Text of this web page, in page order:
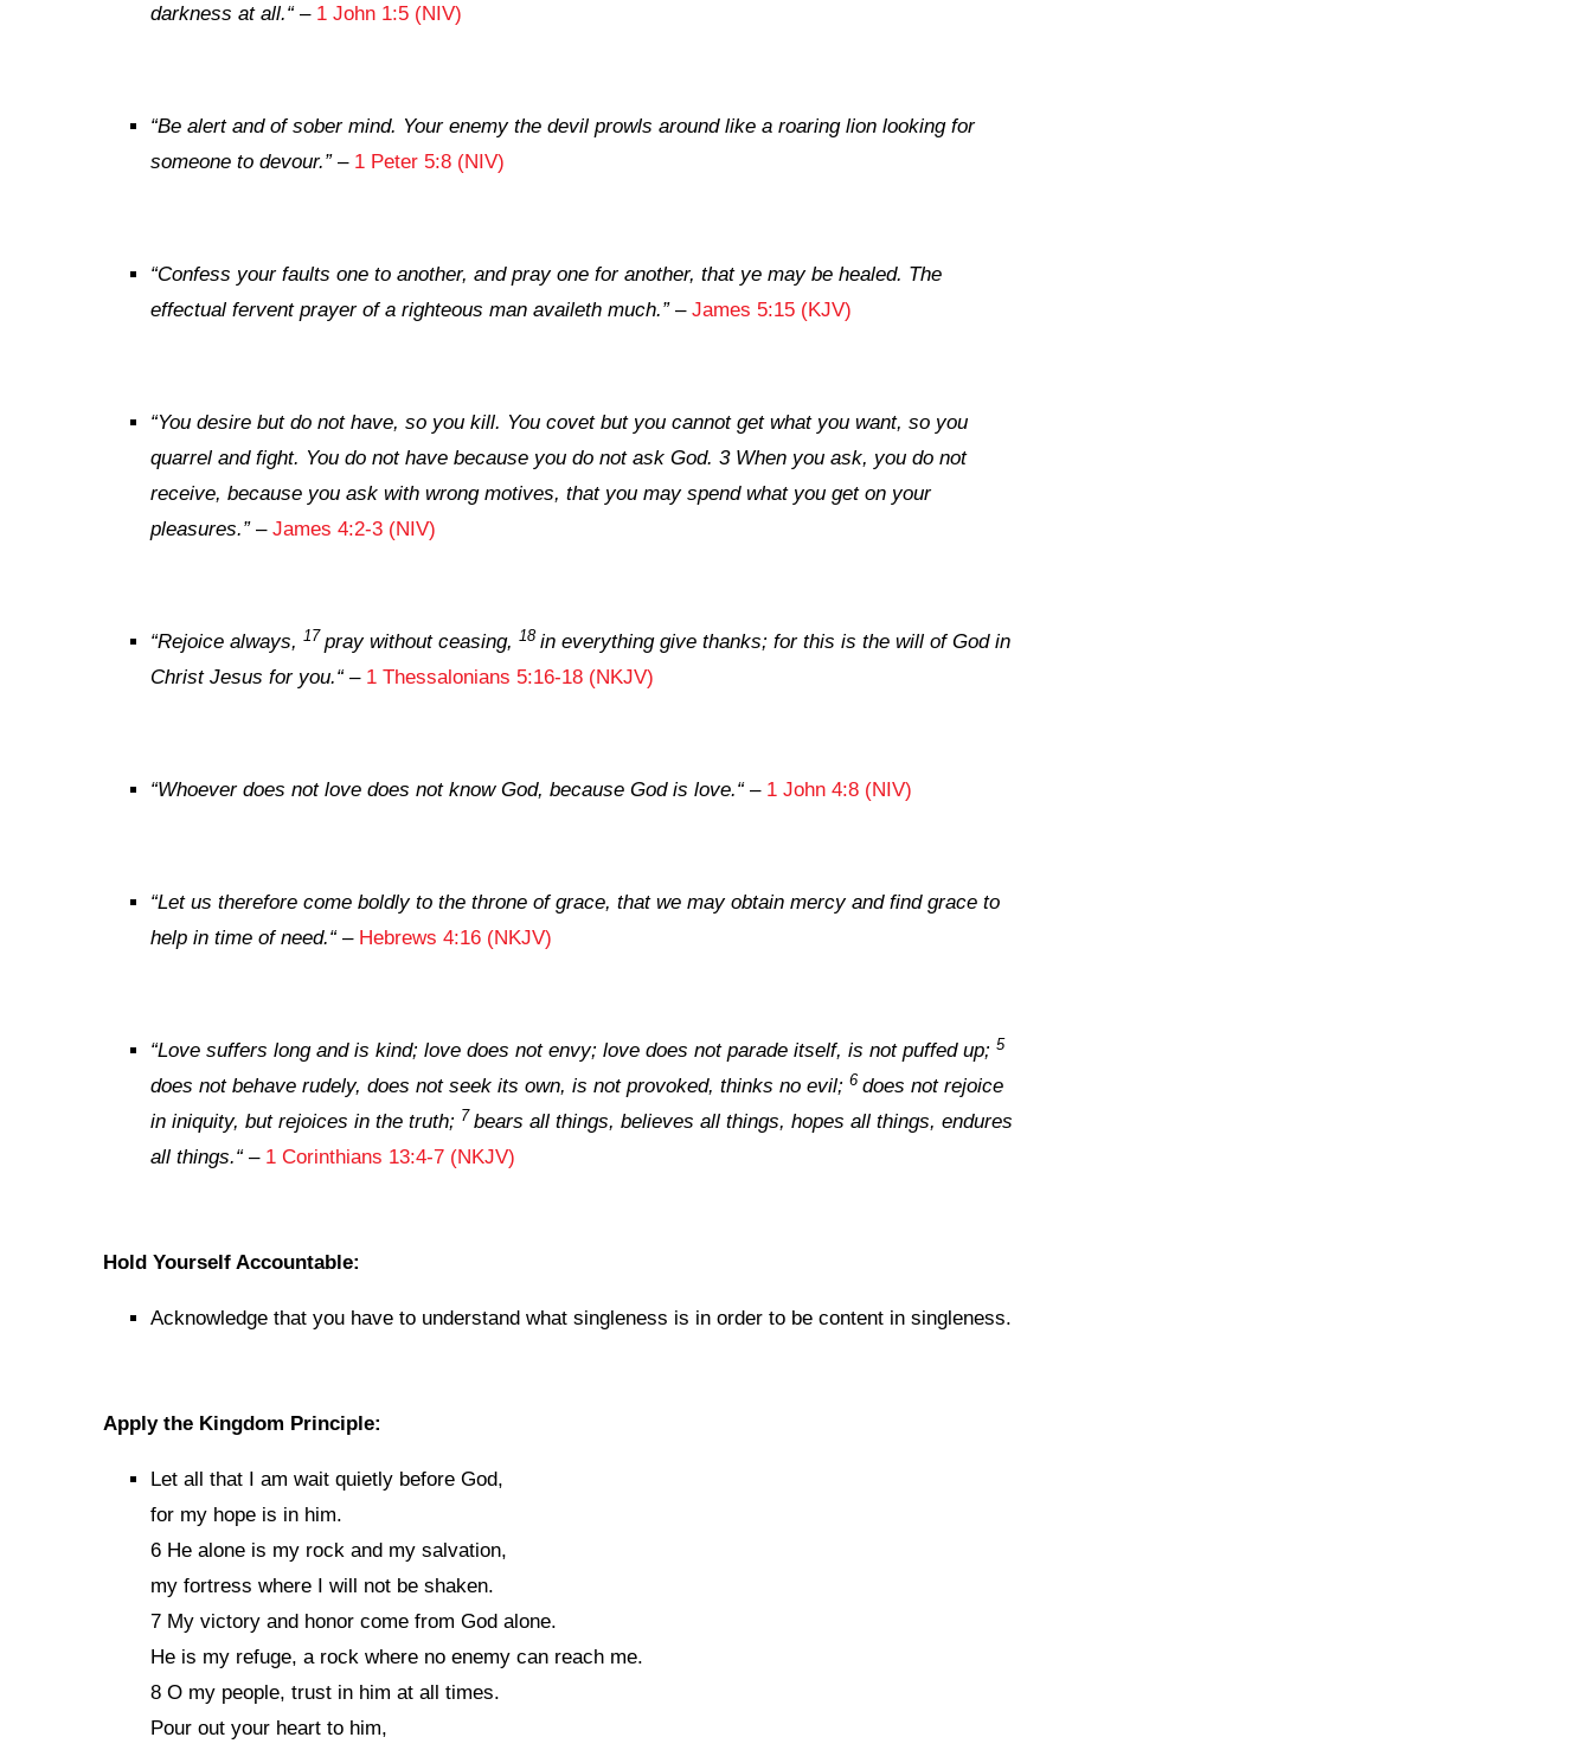
darkness at all.“– 1 John 1:5 (NIV)
“Be alert and of sober mind. Your enemy the devil prowls around like a roaring lion looking for
someone to devour.”– 1 Peter 5:8 (NIV)
“Confess your faults one to another, and pray one for another, that ye may be healed. The
effectual fervent prayer of a righteous man availeth much.”– James 5:15 (KJV)
“You desire but do not have, so you kill. You covet but you cannot get what you want, so you
quarrel and fight. You do not have because you do not ask God. 3 When you ask, you do not
receive, because you ask with wrong motives, that you may spend what you get on your
pleasures.”– James 4:2-3 (NIV)
“Rejoice always, 17 pray without ceasing, 18 in everything give thanks; for this is the will of God in
Christ Jesus for you.“– 1 Thessalonians 5:16-18 (NKJV)
“Whoever does not love does not know God, because God is love.“– 1 John 4:8 (NIV)
“Let us therefore come boldly to the throne of grace, that we may obtain mercy and find grace to
help in time of need.“– Hebrews 4:16 (NKJV)
“Love suffers long and is kind; love does not envy; love does not parade itself, is not puffed up; 5
does not behave rudely, does not seek its own, is not provoked, thinks no evil; 6 does not rejoice
in iniquity, but rejoices in the truth; 7 bears all things, believes all things, hopes all things, endures
all things.“– 1 Corinthians 13:4-7 (NKJV)
Hold Yourself Accountable:
Acknowledge that you have to understand what singleness is in order to be content in singleness.
Apply the Kingdom Principle:
Let all that I am wait quietly before God,
for my hope is in him.
6 He alone is my rock and my salvation,
my fortress where I will not be shaken.
7 My victory and honor come from God alone.
He is my refuge, a rock where no enemy can reach me.
8 O my people, trust in him at all times.
Pour out your heart to him,